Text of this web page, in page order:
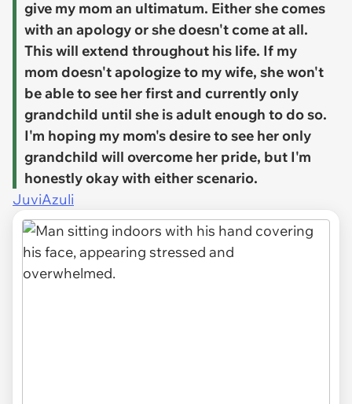
give my mom an ultimatum. Either she comes
with an apology or she doesn't come at all.
This will extend throughout his life. If my
mom doesn't apologize to my wife, she won't
be able to see her first and currently only
grandchild until she is adult enough to do so.
I'm hoping my mom's desire to see her only
grandchild will overcome her pride, but I'm
honestly okay with either scenario.
JuviAzuli